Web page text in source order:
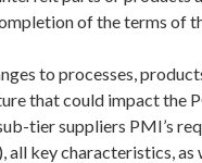
of the terms of
to processes,
that could impact the
tier suppliers PMI’s
key characteristics, as